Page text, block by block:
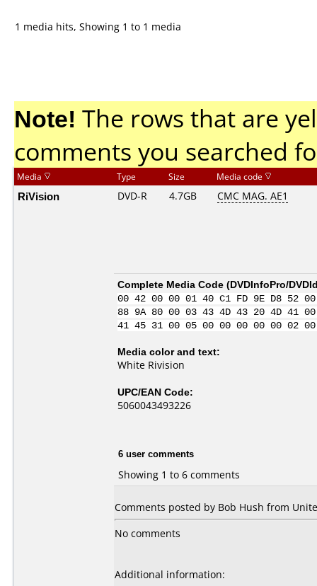
1 media hits, Showing 1 to 1 media
Note! The rows that are
comments you searched
Media Type Size Media code
RiVision DVD-R 4.7GB CMC MAG. AE1
Complete Media Code (DVDInfoPro/
00 42 00 00 01 40 C1 FD 9E D8 52
88 9A 80 00 03 43 4D 43 20 4D 41
41 45 31 00 05 00 00 00 00 00
Media color and text:
White Rivision
UPC/EAN Code:
5060043493226
6 user comments
Showing 1 to 6 comments
Comments posted by Bob Hush from
No comments
Additional information: